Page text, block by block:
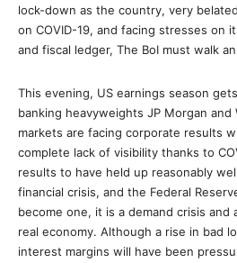
lock-down as the country, very
on COVID-19, and facing stresses on
and fiscal ledger, The BoI must walk
This evening, US earnings season
banking heavyweights JP Morgan and
markets are facing corporate results
complete lack of visibility thanks to
results to have held up reasonably
financial crisis, and the Federal
become one, it is a demand crisis
real economy. Although a rise in bad
interest margins will have been